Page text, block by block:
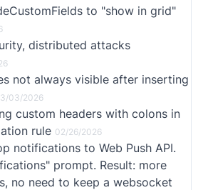
to "show in grid"
distributed attacks
not always visible after inserting
03/2026
custom headers with colons in
rule 02/26/2026
notifications to Web Push API.
prompt. Result: more
no need to keep a websocket